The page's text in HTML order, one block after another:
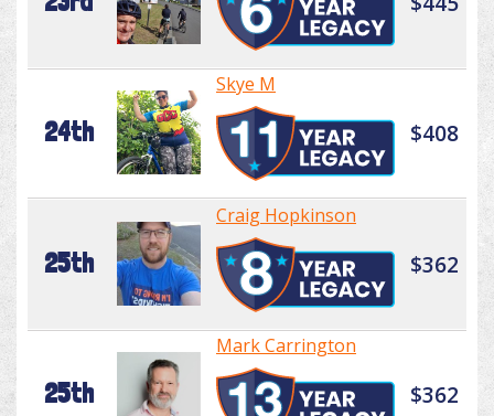
24th
Skye M
$408
25th
Craig Hopkinson
$362
25th
Mark Carrington
$362